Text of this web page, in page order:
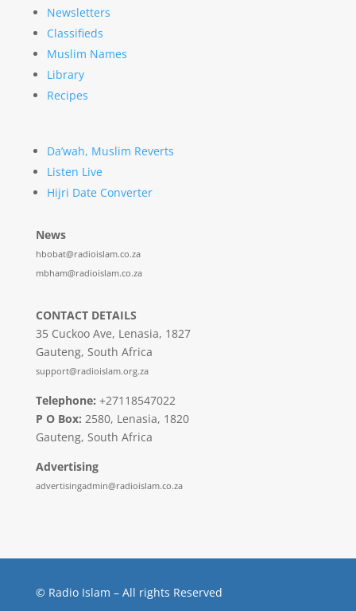
Newsletters
Classifieds
Muslim Names
Library
Recipes
Da’wah, Muslim Reverts
Listen Live
Hijri Date Converter
News
hbobat@radioislam.co.za
mbham@radioislam.co.za
CONTACT DETAILS
35 Cuckoo Ave, Lenasia, 1827
Gauteng, South Africa
support@radioislam.org.za
Telephone: +27118547022
P O Box: 2580, Lenasia, 1820
Gauteng, South Africa
Advertising
advertisingadmin@radioislam.co.za
© Radio Islam – All rights Reserved